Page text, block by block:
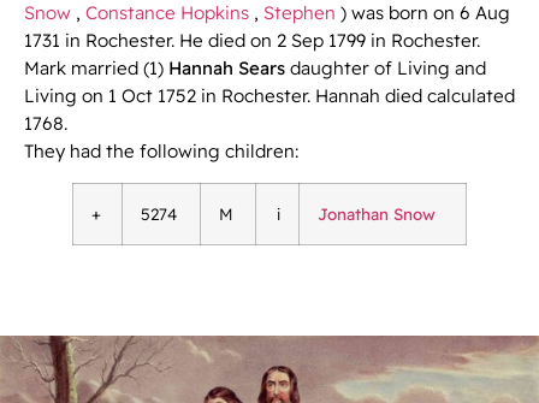
Snow , Constance Hopkins , Stephen ) was born on 6 Aug
1731 in Rochester. He died on 2 Sep 1799 in Rochester.
Mark married (1) Hannah Sears daughter of Living and
Living on 1 Oct 1752 in Rochester. Hannah died calculated
1768.
They had the following children:
+ 5274 M i Jonathan Snow